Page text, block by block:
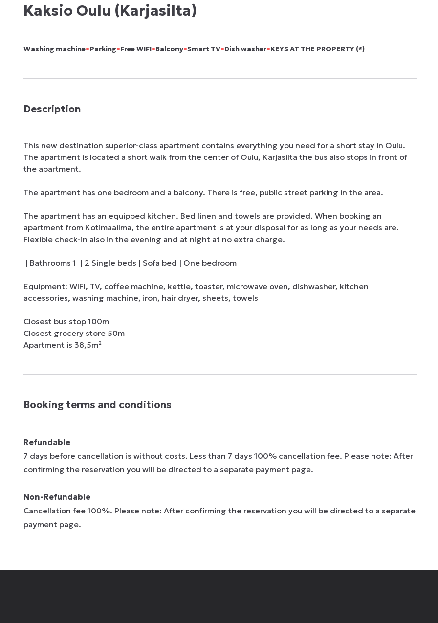
Kaksio Oulu (Karjasilta)
Washing machine•Parking•Free WIFI•Balcony•Smart TV•Dish washer•KEYS AT THE PROPERTY (*)
Description
This new destination superior-class apartment contains everything you need for a short stay in Oulu.
The apartment is located a short walk from the center of Oulu, Karjasilta the bus also stops in front of
the apartment.
The apartment has one bedroom and a balcony. There is free, public street parking in the area.
The apartment has an equipped kitchen. Bed linen and towels are provided. When booking an
apartment from Kotimaailma, the entire apartment is at your disposal for as long as your needs are.
Flexible check-in also in the evening and at night at no extra charge.
Equipment: WIFI, TV, coffee machine, kettle, toaster, microwave oven, dishwasher, kitchen
accessories, washing machine, iron, hair dryer, sheets, towels
Closest bus stop 100m
Closest grocery store 50m
Apartment is 38,5m²
Booking terms and conditions
Refundable
7 days before cancellation is without costs. Less than 7 days 100% cancellation fee. Please note: After
confirming the reservation you will be directed to a separate payment page.
Non-Refundable
Cancellation fee 100%. Please note: After confirming the reservation you will be directed to a separate
payment page.